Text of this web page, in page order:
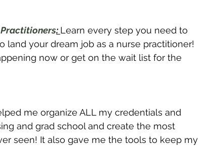
Practitioners: Learn every step you need to
your dream job as a nurse practitioner!
now or get on the wait list for the
me organize ALL my credentials and
and grad school and create the most
seen! It also gave me the tools to keep my